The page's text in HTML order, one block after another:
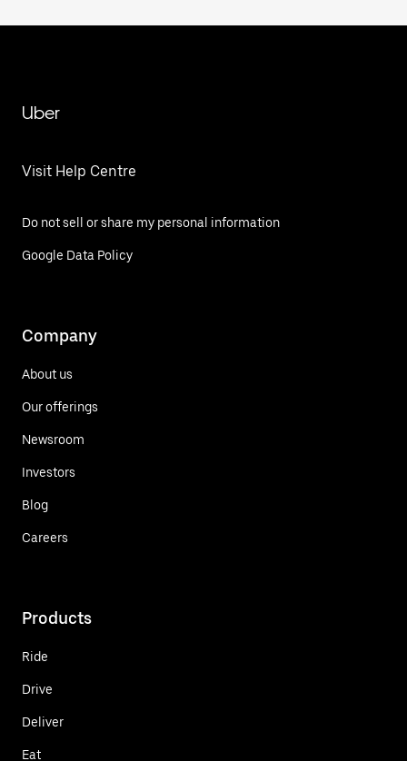
Uber
Visit Help Centre
Do not sell or share my personal information
Google Data Policy
Company
About us
Our offerings
Newsroom
Investors
Blog
Careers
Products
Ride
Drive
Deliver
Eat